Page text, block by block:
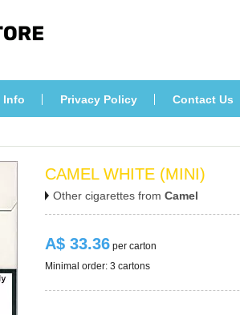
Info Privacy Policy Contact U
CAMEL WHITE (MINI)
Other cigarettes from Camel
A$ 33.36 per carton
Minimal order: 3 cartons